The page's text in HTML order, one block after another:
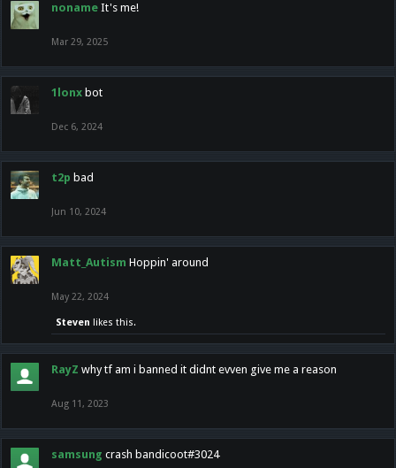
noname It's me!
Mar 29, 2025
1lonx bot
Dec 6, 2024
t2p bad
Jun 10, 2024
Matt_Autism Hoppin' around
May 22, 2024
Steven likes this.
RayZ why tf am i banned it didnt evven give me a reason
Aug 11, 2023
samsung crash bandicoot#3024